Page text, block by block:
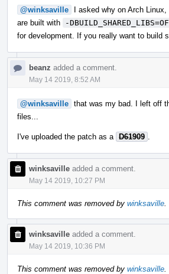
@winksaville I asked why on Arch
are built with
-
for development. If you really want to build
beanz added a comment.
May 14 2019, 8:52 AM
@winksaville that was my bad. I left off
files...
I've uploaded the patch as a D61909
winksaville added a comment.
May 14 2019, 10:27 PM
This comment was removed by winksaville
winksaville added a comment.
May 14 2019, 10:36 PM
This comment was removed by winksaville